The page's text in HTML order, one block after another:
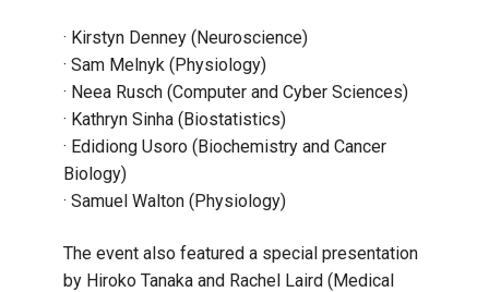
· Kirstyn Denney (Neuroscience)
· Sam Melnyk (Physiology)
· Neea Rusch (Computer and Cyber Sciences)
· Kathryn Sinha (Biostatistics)
· Edidiong Usoro (Biochemistry and Cancer
Biology)
· Samuel Walton (Physiology)
The event also featured a special presentation
by Hiroko Tanaka and Rachel Laird (Medical